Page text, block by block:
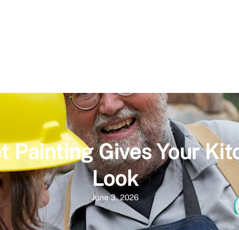
Painting Gives Your
Look
June 3, 2026